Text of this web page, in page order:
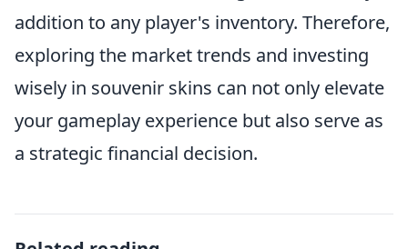
addition to any player's inventory. Therefore,
exploring the market trends and investing
wisely in souvenir skins can not only elevate
your gameplay experience but also serve as
a strategic financial decision.